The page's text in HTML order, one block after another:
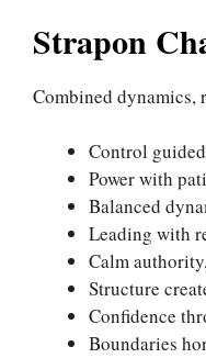
Strapon
Combined dynamics,
Control
Power with
Balanced
Leading with
Calm
Structure
Confidence
Boundaries